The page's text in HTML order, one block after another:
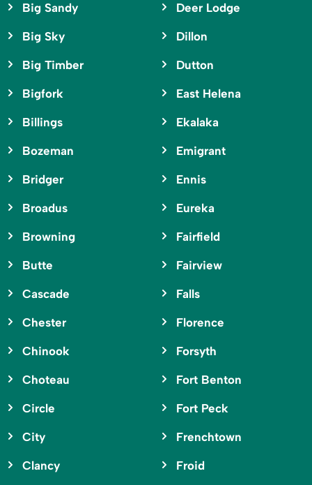
Big Sandy
Big Sky
Big Timber
Bigfork
Billings
Bozeman
Bridger
Broadus
Browning
Butte
Cascade
Chester
Chinook
Choteau
Circle
City
Clancy
Deer Lodge
Dillon
Dutton
East Helena
Ekalaka
Emigrant
Ennis
Eureka
Fairfield
Fairview
Falls
Florence
Forsyth
Fort Benton
Fort Peck
Frenchtown
Froid